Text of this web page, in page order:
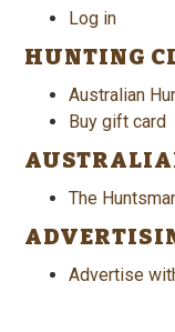
Log in
HUNTING
Australian
Buy gift card
The
Advertise